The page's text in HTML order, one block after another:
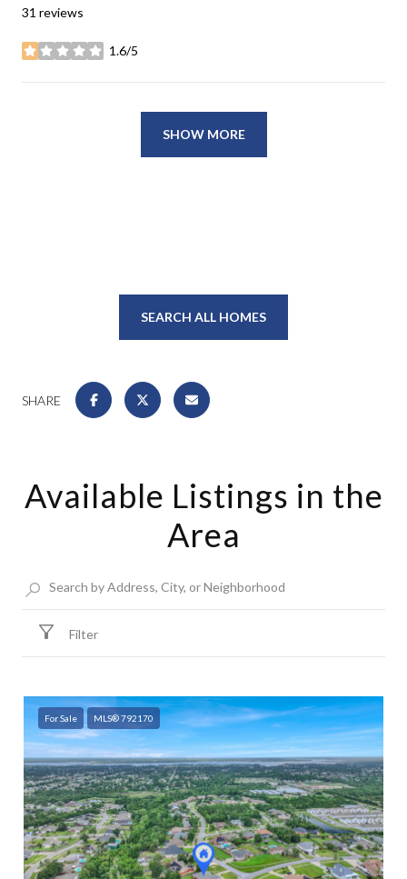
31 reviews
1.6/5
stars
SHOW MORE
SEARCH ALL HOMES
SHARE
Available Listings in the
Area
Filter
For Sale MLS® 792170